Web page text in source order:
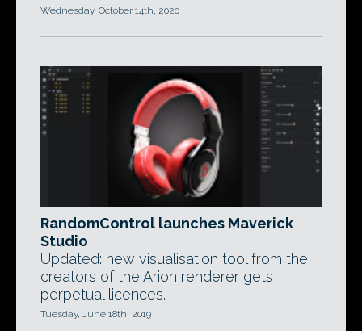
Wednesday, October 14th, 2020
RandomControl launches Maverick
Studio
Updated: new visualisation tool from the
creators of the Arion renderer gets
perpetual licences.
Tuesday, June 18th, 2019